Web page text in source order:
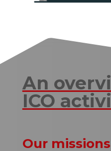
An
ICO
Our missions